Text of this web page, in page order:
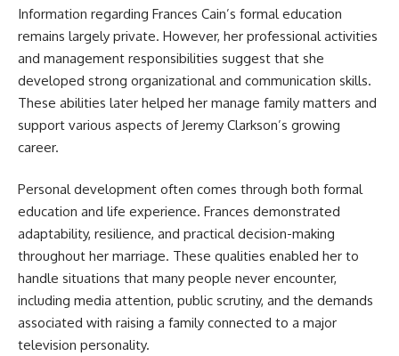
Information regarding Frances Cain’s formal education
remains largely private. However, her professional activities
and management responsibilities suggest that she
developed strong organizational and communication skills.
These abilities later helped her manage family matters and
support various aspects of Jeremy Clarkson’s growing
career.
Personal development often comes through both formal
education and life experience. Frances demonstrated
adaptability, resilience, and practical decision-making
throughout her marriage. These qualities enabled her to
handle situations that many people never encounter,
including media attention, public scrutiny, and the demands
associated with raising a family connected to a major
television personality.